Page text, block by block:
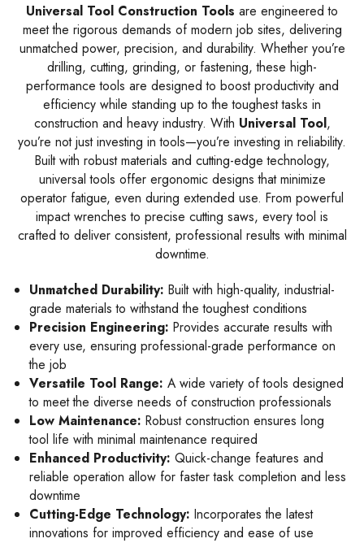
Universal Tool Construction Tools are engineered to
meet the rigorous demands of modern job sites, delivering
unmatched power, precision, and durability. Whether you’re
drilling, cutting, grinding, or fastening, these high-
performance tools are designed to boost productivity and
efficiency while standing up to the toughest tasks in
construction and heavy industry. With Universal Tool,
you’re not just investing in tools—you’re investing in reliability.
Built with robust materials and cutting-edge technology,
universal tools offer ergonomic designs that minimize
operator fatigue, even during extended use. From powerful
impact wrenches to precise cutting saws, every tool is
crafted to deliver consistent, professional results with minimal
downtime.
Unmatched Durability:Built with high-quality, industrial-
grade materials to withstand the toughest conditions
Precision Engineering:Provides accurate results with
every use, ensuring professional-grade performance on
the job
Versatile Tool Range:A wide variety of tools designed
to meet the diverse needs of construction professionals
Low Maintenance:Robust construction ensures long
tool life with minimal maintenance required
Enhanced Productivity:Quick-change features and
reliable operation allow for faster task completion and less
downtime
Cutting-Edge Technology:Incorporates the latest
innovations for improved efficiency and ease of use